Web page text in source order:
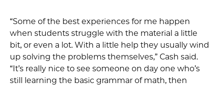
“Some of the best experiences for me happen
when students struggle with the material a little
bit, or even a lot. With a little help they usually wind
up solving the problems themselves,” Cash said.
“It’s really nice to see someone on day one who’s
still learning the basic grammar of math, then